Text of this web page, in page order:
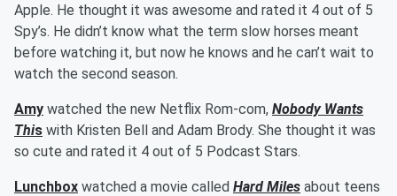
Apple. He thought it was awesome and rated it 4 out of 5
Spy’s. He didn’t know what the term slow horses meant
before watching it, but now he knows and he can’t wait to
watch the second season.
Amy watched the new Netflix Rom-com, Nobody Wants
This with Kristen Bell and Adam Brody. She thought it was
so cute and rated it 4 out of 5 Podcast Stars.
Lunchbox watched a movie called Hard Miles about teens